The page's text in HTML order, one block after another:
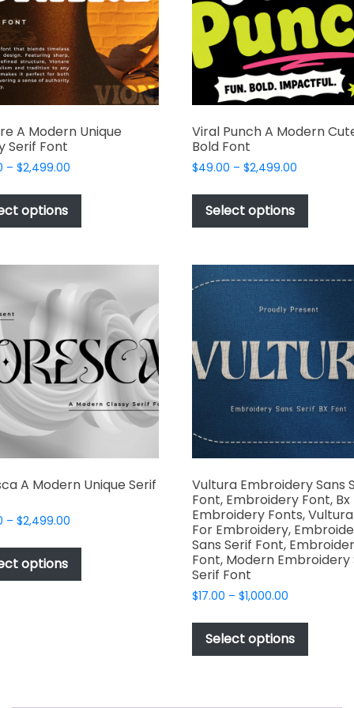
A Modern Unique
Serif Font
– $2,499.00Price
$49.00
$2,499.00
options
has
variants.
options
may
be
chosen
on
the
product
Viral Punch A Modern
Bold Font
$49.00 – $2,499.00Price
$49.00
$2,499.00
Select options
has
The
options
may
be
chosen
on
the
product
page
A Modern Unique Serif
– $2,499.00Price
$49.00
$2,499.00
options
This
has
Vultura Embroidery Sans
Font, Embroidery Font, Bx
Embroidery Fonts,
For Embroidery,
Sans Serif Font,
Font, Modern Embroidery
Serif Font
$17.00 – $1,000.00Price
$17.00
through
$1,000.00
Select options
This
has